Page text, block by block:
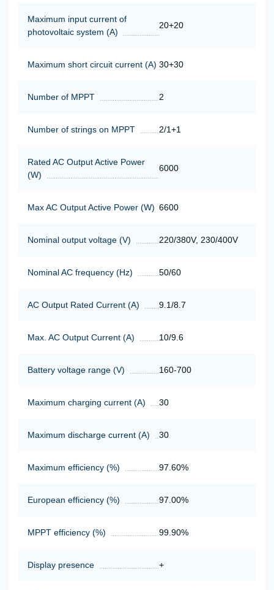
Maximum input current of
photovoltaic system (A)
20+20
Maximum short circuit current (A) 30+30
Number of MPPT 2
Number of strings on MPPT 2/1+1
Rated AC Output Active Power
(W)
6000
Max AC Output Active Power (W) 6600
Nominal output voltage (V) 220/380V, 230/400V
Nominal AC frequency (Hz) 50/60
AC Output Rated Current (A) 9.1/8.7
Max. AC Output Current (A) 10/9.6
Battery voltage range (V) 160-700
Maximum charging current (A) 30
Maximum discharge current (A) 30
Maximum efficiency (%) 97.60%
European efficiency (%) 97.00%
MPPT efficiency (%) 99.90%
Display presence +